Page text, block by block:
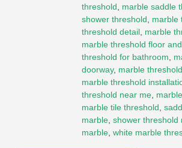
threshold, marble saddle
shower threshold, marble
threshold detail, marble
marble threshold floor
threshold for bathroom,
doorway, marble
marble threshold
threshold near me,
marble tile threshold,
marble, shower threshold
marble, white marble